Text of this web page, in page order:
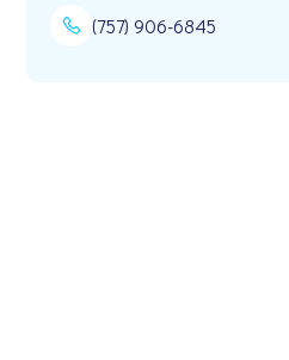
(757) 906-6845